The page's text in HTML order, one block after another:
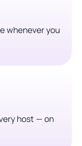
whenever you
host — on